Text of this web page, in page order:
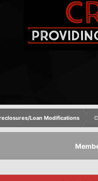
Loan Modifications